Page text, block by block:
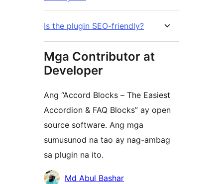
Is the plugin SEO-friendly?
Mga Contributor at
Developer
Ang “Accord Blocks – The Easiest
Accordion & FAQ Blocks” ay open
source software. Ang mga
sumusunod na tao ay nag-ambag
sa plugin na ito.
Mga Md Abul Bashar